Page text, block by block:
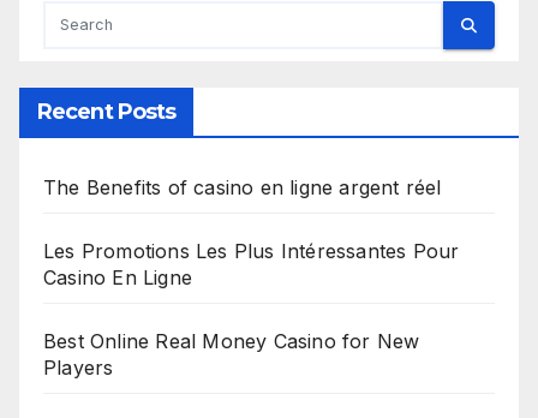
Recent Posts
The Benefits of casino en ligne argent réel
Les Promotions Les Plus Intéressantes Pour
Casino En Ligne
Best Online Real Money Casino for New
Players